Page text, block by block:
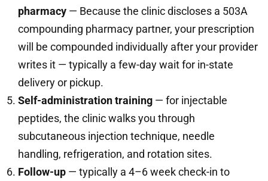
pharmacy — Because the clinic discloses a 503A
compounding pharmacy partner, your prescription
will be compounded individually after your provider
writes it — typically a few-day wait for in-state
delivery or pickup.
Self-administration training — for injectable
peptides, the clinic walks you through
subcutaneous injection technique, needle
handling, refrigeration, and rotation sites.
Follow-up — typically a 4–6 week check-in to